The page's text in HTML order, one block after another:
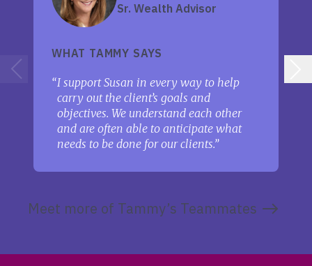
Sr. Wealth Advisor
WHAT TAMMY SAYS
I support Susan in every way to help
carry out the client’s goals and
objectives. We understand each other
and are often able to anticipate what
needs to be done for our clients.
Meet more of Tammy’s Teammates